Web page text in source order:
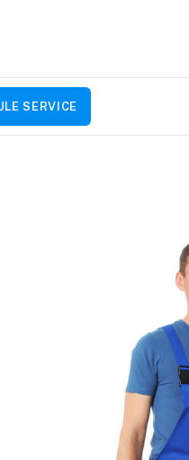
SERVICE